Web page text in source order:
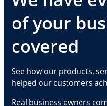
of your
covered
See how our products,
helped our customers
Real business owners